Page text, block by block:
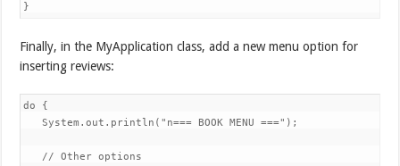
}
Finally, in the MyApplication class, add a new menu option for
inserting reviews:
do {
System.out.println("n=== BOOK MENU ===");
// Other options